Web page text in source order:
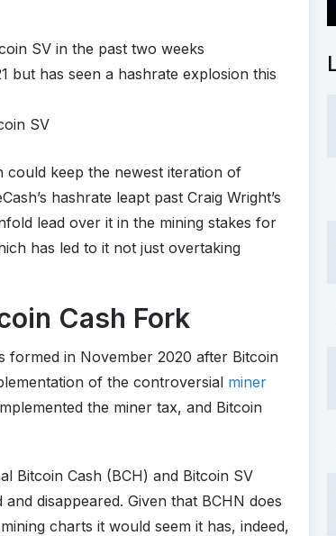
SV in the past two weeks
but has seen a hashrate explosion this
SV
keep the newest iteration of
hashrate leapt past Craig Wright’s
lead over it in the mining stakes for
has led to it not just overtaking
Cash Fork
formed in November 2020 after Bitcoin
of the controversial miner
the miner tax, and Bitcoin
Bitcoin Cash (BCH) and Bitcoin SV
disappeared. Given that BCHN does
charts it would seem it has, indeed,